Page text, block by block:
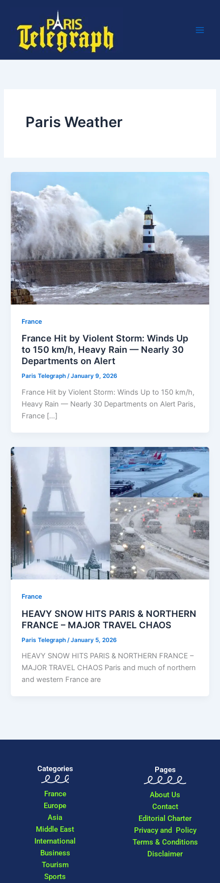
content
Paris Weather
⁠France
France Hit by Violent Storm: Winds Up
to 150 km/h, Heavy Rain — Nearly 30
Departments on Alert
Paris Telegraph/January 9, 2026
France Hit by Violent Storm: Winds Up to 150 km/h,
Heavy Rain — Nearly 30 Departments on Alert Paris,
France […]
⁠France
HEAVY SNOW HITS PARIS & NORTHERN
FRANCE – MAJOR TRAVEL CHAOS
Paris Telegraph /January 5, 2026
HEAVY SNOW HITS PARIS & NORTHERN FRANCE –
MAJOR TRAVEL CHAOS Paris and much of northern
and western France are
Categories
France
Europe
Asia
Middle East
International
Business
Tourism
Sports
Pages
About Us
Contact
Editorial Charter
Privacy and Policy
Terms & Conditions
Disclaimer